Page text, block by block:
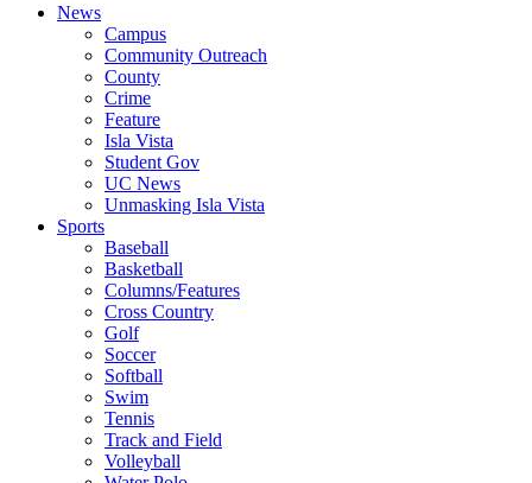
News
Campus
Community Outreach
County
Crime
Feature
Isla Vista
Student Gov
UC News
Unmasking Isla Vista
Sports
Baseball
Basketball
Columns/Features
Cross Country
Golf
Soccer
Softball
Swim
Tennis
Track and Field
Volleyball